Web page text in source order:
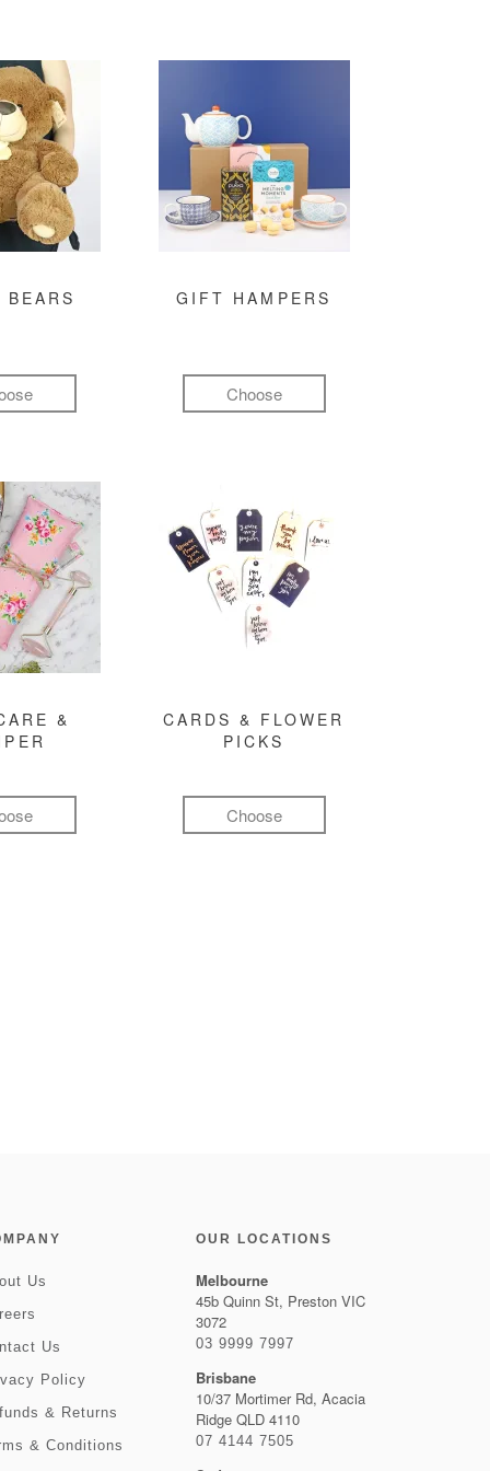
BEARS GIFT HAMPERS
Choose
&
CARDS & FLOWER
PICKS
Choose
Us
Us
Policy
& Returns
& Conditions
OUR LOCATIONS
Melbourne
45b Quinn St, Preston VIC
3072
03 9999 7997
Brisbane
10/37 Mortimer Rd, Acacia
Ridge QLD 4110
07 4144 7505